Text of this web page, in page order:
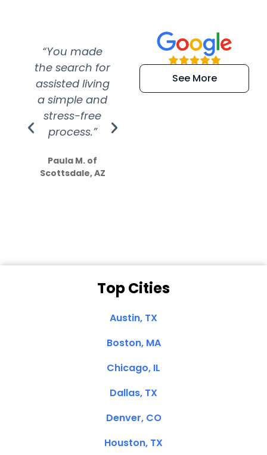
“You made
the search for
assisted living
a simple and
stress-free
process.”
Paula M. of
Scottsdale, AZ
“Super
efficient and
extremely kind
See More
Top Cities
Austin, TX
Boston, MA
Chicago, IL
Dallas, TX
Denver, CO
Houston, TX